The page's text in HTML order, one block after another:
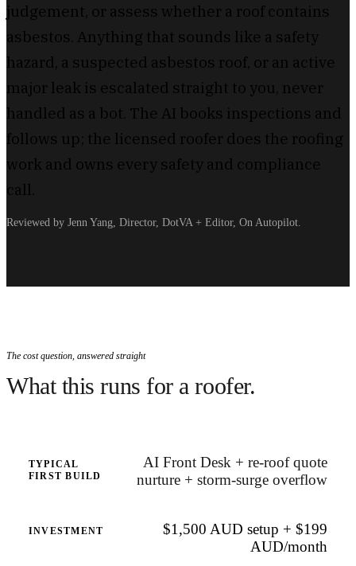
judgement, or assess whether a roof contains
asbestos. Anything that sounds like a safety
hazard, a suspected asbestos roof, or an active
major leak is escalated straight to you, never
handled as a bot. The AI books inspections and
follows up; the licensed roofer does the roofing
work and owns every safety and compliance
call.
Reviewed by Jenn Yang, Director, DotVA + Editor, On Autopilot.
The cost question, answered straight
What this runs for a roofer.
TYPICAL
FIRST BUILD
AI Front Desk + re-roof quote
nurture + storm-surge overflow
INVESTMENT
$1,500 AUD setup + $199
AUD/month